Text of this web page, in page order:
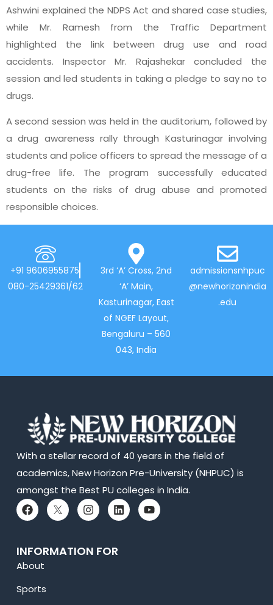
Ashwini explained the NDPS Act and shared case studies,
while Mr. Ramesh from the Traffic Department
highlighted the link between drug use and road
accidents. Inspector Mr. Rajashekar concluded the
session and led students in taking a pledge to say no to
drugs.
A second session was held in the auditorium, followed by
a drug awareness rally through Kasturinagar involving
students and police officers to spread the message of a
drug-free life. The program successfully educated
students on the risks of drug abuse and promoted
responsible choices.
+91 9606955875
080-25429361/62
3rd ‘A’ Cross, 2nd
‘A’ Main,
Kasturinagar, East
of NGEF Layout,
Bengaluru – 560
043, India
admissionsnhpuc
@newhorizonindia
.edu
With a stellar record of 40 years in the field of
academics, New Horizon Pre-University (NHPUC) is
amongst the Best PU colleges in India.
INFORMATION FOR
About
Sports